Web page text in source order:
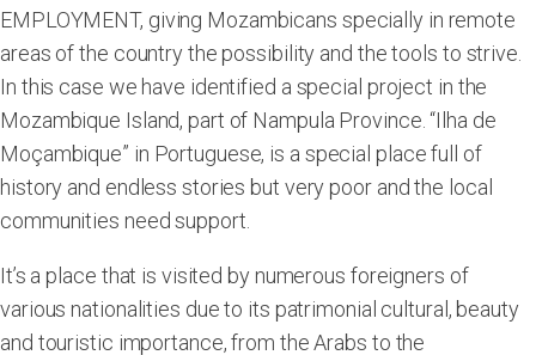
EMPLOYMENT, giving Mozambicans specially in remote
areas of the country the possibility and the tools to strive.
In this case we have identified a special project in the
Mozambique Island, part of Nampula Province. “Ilha de
Moçambique” in Portuguese, is a special place full of
history and endless stories but very poor and the local
communities need support.
It’s a place that is visited by numerous foreigners of
various nationalities due to its patrimonial cultural, beauty
and touristic importance, from the Arabs to the